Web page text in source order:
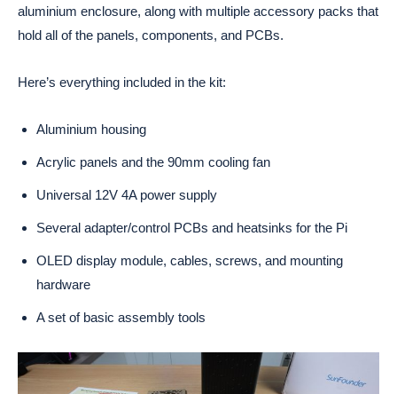
aluminium enclosure, along with multiple accessory packs that
hold all of the panels, components, and PCBs.
Here’s everything included in the kit:
Aluminium housing
Acrylic panels and the 90mm cooling fan
Universal 12V 4A power supply
Several adapter/control PCBs and heatsinks for the Pi
OLED display module, cables, screws, and mounting
hardware
A set of basic assembly tools